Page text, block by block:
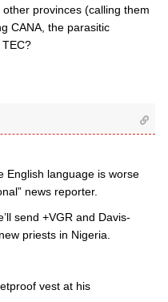
provinces (calling them
CANA, the parasitic
English language is worse
news reporter.
send +VGR and Davis-
priests in Nigeria.
vest at his